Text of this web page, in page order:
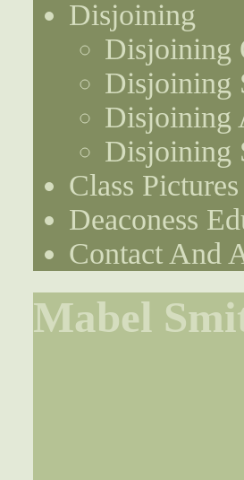
Disjoining
Disjoining
Disjoining
Disjoining
Disjoining
Class Pictures
Deaconess
Contact And
Mabel